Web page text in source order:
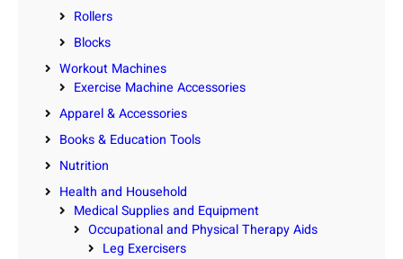
Rollers
Blocks
Workout Machines
Exercise Machine Accessories
Apparel & Accessories
Books & Education Tools
Nutrition
Health and Household
Medical Supplies and Equipment
Occupational and Physical Therapy Aids
Leg Exercisers